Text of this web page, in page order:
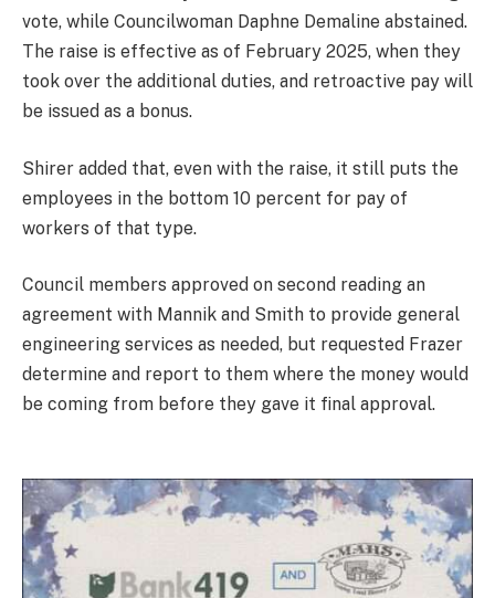
vote, while Councilwoman Daphne Demaline abstained.
The raise is effective as of February 2025, when they
took over the additional duties, and retroactive pay will
be issued as a bonus.
Shirer added that, even with the raise, it still puts the
employees in the bottom 10 percent for pay of
workers of that type.
Council members approved on second reading an
agreement with Mannik and Smith to provide general
engineering services as needed, but requested Frazer
determine and report to them where the money would
be coming from before they gave it final approval.